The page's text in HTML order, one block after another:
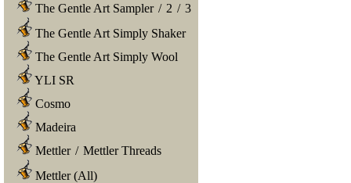
The Gentle Art Sampler / 2 / 3
The Gentle Art Simply Shaker
The Gentle Art Simply Wool
YLI SR
Cosmo
Madeira
Mettler / Mettler Threads
Mettler (All)